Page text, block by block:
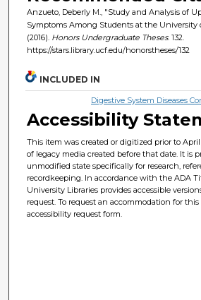
Anzueto, Deberly M., "Study and Analysis of
Symptoms Among Students at the University
(2016). Honors Undergraduate Theses. 132.
https://stars.library.ucf.edu/honorstheses/132
INCLUDED IN
Digestive System Diseases
Accessibility
This item was created or digitized prior to April
of legacy media created before that date. It is
unmodified state specifically for research,
recordkeeping. In accordance with the ADA
University Libraries provides accessible
request. To request an accommodation for
accessibility request form.